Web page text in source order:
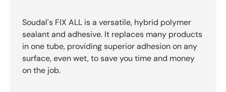
Soudal's FIX ALL is a versatile, hybrid polymer
sealant and adhesive. It replaces many products
in one tube, providing superior adhesion on any
surface, even wet, to save you time and money
on the job.